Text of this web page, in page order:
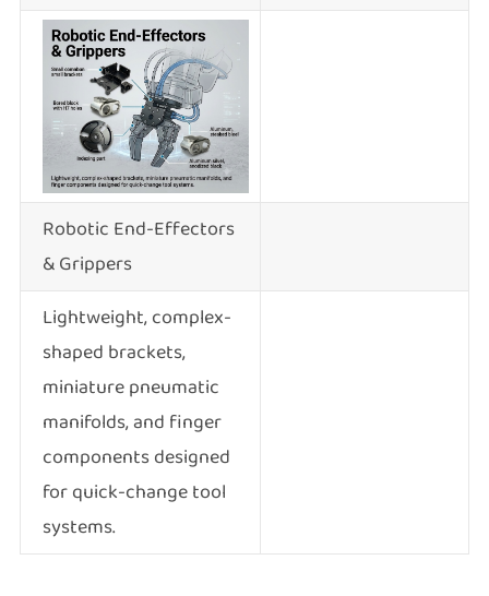
Robotic End-Effectors
& Grippers
Lightweight, complex-
shaped brackets,
miniature pneumatic
manifolds, and finger
components designed
for quick-change tool
systems.